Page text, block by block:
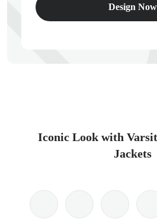
Design Now
Iconic Look with
Jackets